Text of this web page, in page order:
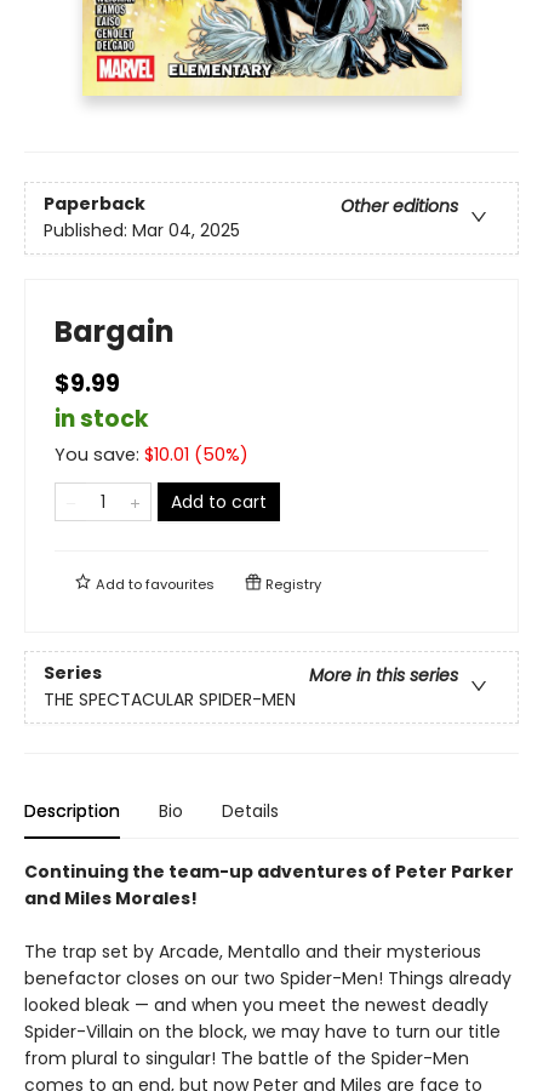
Paperback
Other editions
Published: Mar 04, 2025
Bargain
$9.99
in stock
You save: $10.01 (50%)
Add to cart
Add tofavourites Registry
Series
More in this series
THE SPECTACULAR SPIDER-MEN
Description Bio Details
Continuing the team-up adventures of Peter Parker
and Miles Morales!
The trap set by Arcade, Mentallo and their mysterious
benefactor closes on our two Spider-Men! Things already
looked bleak — and when you meet the newest deadly
Spider-Villain on the block, we may have to turn our title
from plural to singular! The battle of the Spider-Men
comes to an end, but now Peter and Miles are face to